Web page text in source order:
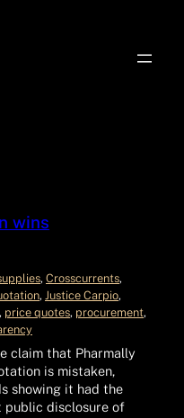
wins
, Crosscurrents
, Justice Carpio
, price quotes, procurement
claim that Pharmally
is mistaken,
showing it had the
public disclosure of